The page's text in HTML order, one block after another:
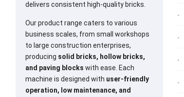
delivers consistent high-quality bricks.
Our product range caters to various
business scales, from small workshops
to large construction enterprises,
producing solid bricks, hollow bricks,
and paving blocks with ease. Each
machine is designed with user-friendly
operation, low maintenance, and